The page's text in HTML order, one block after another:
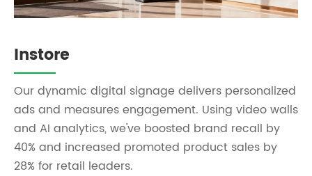
Instore
Our dynamic digital signage delivers personalized
ads and measures engagement. Using video walls
and AI analytics, we've boosted brand recall by
40% and increased promoted product sales by
28% for retail leaders.